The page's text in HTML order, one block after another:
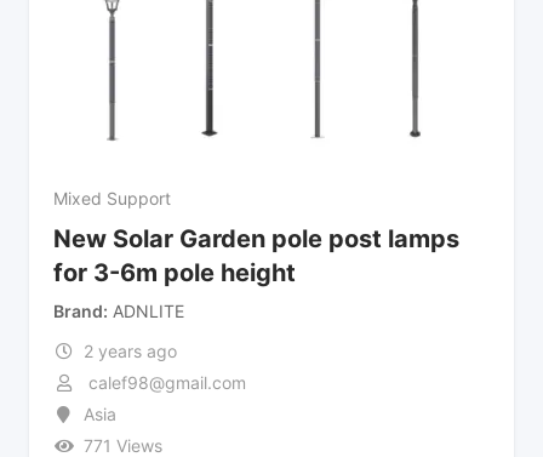
Mixed Support
New Solar Garden pole post lamps
for 3-6m pole height
Brand ADNLITE
2 years ago
calef98@gmail.com
Asia
771 Views